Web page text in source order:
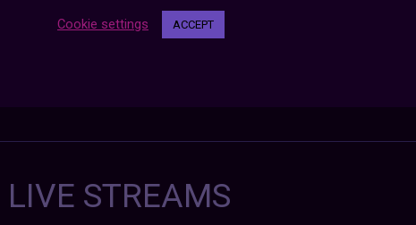
STREAMS
Cookie settings ACCEPT